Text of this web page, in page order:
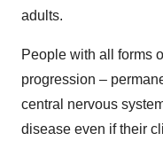
adults.
People with all forms
progression –
central nervous
disease even if their